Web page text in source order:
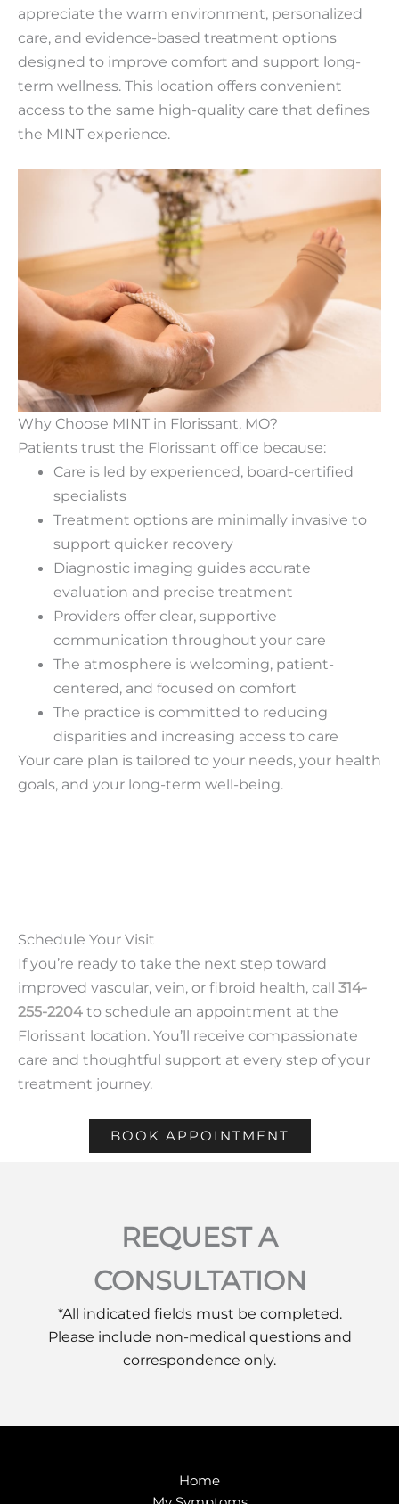
appreciate the warm environment, personalized
care, and evidence-based treatment options
designed to improve comfort and support long-
term wellness. This location offers convenient
access to the same high-quality care that defines
the MINT experience.
Why Choose MINT in Florissant, MO?
Patients trust the Florissant office because:
Care is led by experienced, board-certified
specialists
Treatment options are minimally invasive to
support quicker recovery
Diagnostic imaging guides accurate
evaluation and precise treatment
Providers offer clear, supportive
communication throughout your care
The atmosphere is welcoming, patient-
centered, and focused on comfort
The practice is committed to reducing
disparities and increasing access to care
Your care plan is tailored to your needs, your health
goals, and your long-term well-being.
Schedule Your Visit
If you’re ready to take the next step toward
improved vascular, vein, or fibroid health, call 314-
255-2204 to schedule an appointment at the
Florissant location. You’ll receive compassionate
care and thoughtful support at every step of your
treatment journey.
BOOK APPOINTMENT
REQUEST A
CONSULTATION
*All indicated fields must be completed.
Please include non-medical questions and
correspondence only.
Home